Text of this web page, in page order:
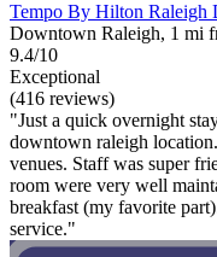
Tempo By Hilton Raleigh
Downtown Raleigh, 1 mi
9.4/10
Exceptional
(416 reviews)
"Just a quick overnight
downtown raleigh
venues. Staff was super
room were very well
breakfast (my favorite
service."